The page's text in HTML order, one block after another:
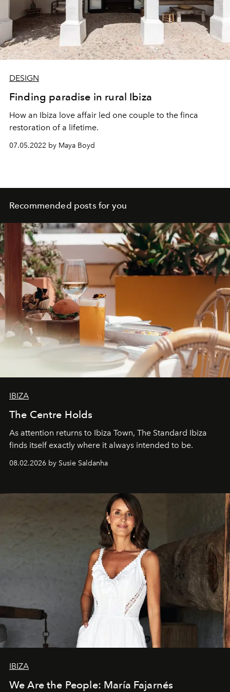
PVBLIC XCESScollective. L’OFFICIEL IBIZA caught up
with Chloé on the east coast of the island, where she
lives with her girlfriend, the artist and directorAna Sting
DESIGN
Finding paradise in rural Ibiza
How an Ibiza love affair led one couple to the finca
restoration of a lifetime.
07.05.2022 by Maya Boyd
Recommended posts for you
IBIZA
The Centre Holds
As attention returns to Ibiza Town, The Standard Ibiza
finds itself exactly where it always intended to be.
08.02.2026 by Susie Saldanha
IBIZA
We Are the People: María Fajarnés